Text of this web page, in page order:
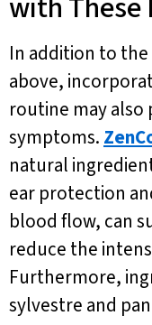
In addition to
above,
routine may
symptoms.
natural
ear protection
blood flow, can
reduce the
Furthermore,
sylvestre and